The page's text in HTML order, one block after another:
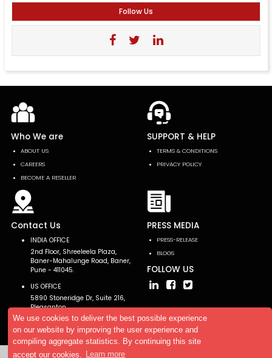
We use cookies to deliver the best possible experience
on our website by improving the user experience and
compiling aggregate statistics. By continuing this site
accept our cookies.
Learn more
Follow Us
Who We are
ABOUT US
CAREERS
BECOME A RESELLER
SUPPORT & HELP
TERMS & CONDITIONS
PRIVACY POLICY
Contact Us
INDIA OFFICE
2nd Floor, Shreeleela Plaza,
Baner-Mahalunge Road, Baner,
Pune - 411045.
US OFFICE
5890 Stoneridge Dr, Suite 216,
Pleasanton,
CA 94588, USA
PRESS MEDIA
PRESS-RELEASE
BLOGS
FOLLOW US
Copyright © 2026 AllTheResearch. All rights reserved.